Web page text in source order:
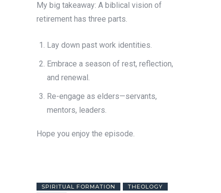
My big takeaway: A biblical vision of
retirement has three parts.
Lay down past work identities.
Embrace a season of rest, reflection,
and renewal.
Re-engage as elders—servants,
mentors, leaders.
Hope you enjoy the episode.
SPIRITUAL FORMATION
THEOLOGY